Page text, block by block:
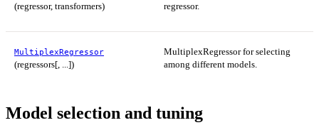
(regressor, transformers)
regressor.
MultiplexRegressor
(regressors[, ...])
MultiplexRegressor for selecting
among different models.
Model selection and tuning